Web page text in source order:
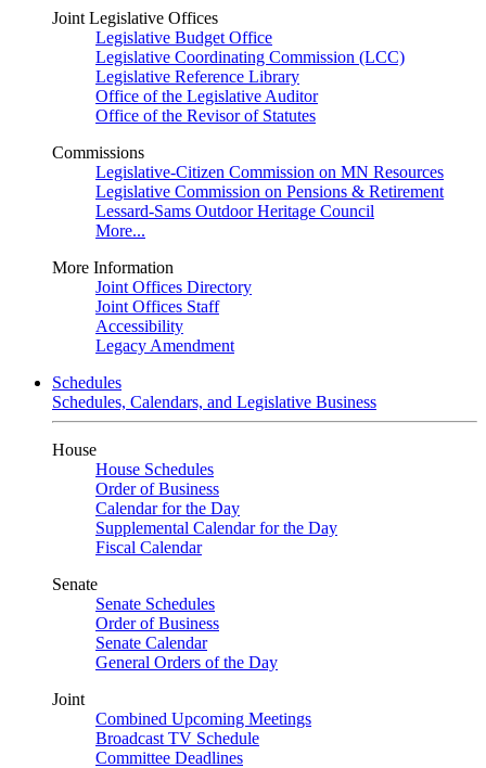
Joint Legislative Offices
Legislative Budget Office
Legislative Coordinating Commission (LCC)
Legislative Reference Library
Office of the Legislative Auditor
Office of the Revisor of Statutes
Commissions
Legislative-Citizen Commission on MN Resources
Legislative Commission on Pensions & Retirement
Lessard-Sams Outdoor Heritage Council
More...
More Information
Joint Offices Directory
Joint Offices Staff
Accessibility
Legacy Amendment
Schedules
Schedules, Calendars, and Legislative Business
House
House Schedules
Order of Business
Calendar for the Day
Supplemental Calendar for the Day
Fiscal Calendar
Senate
Senate Schedules
Order of Business
Senate Calendar
General Orders of the Day
Joint
Combined Upcoming Meetings
Broadcast TV Schedule
Committee Deadlines